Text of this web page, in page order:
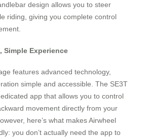
design allows you to steer
riding, giving you complete control
Simple Experience
features advanced technology,
simple and accessible. The SE3T
app that allows you to control
movement directly from your
here’s what makes Airwheel
you don’t actually need the app to